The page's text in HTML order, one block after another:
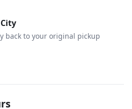
back to your original pickup